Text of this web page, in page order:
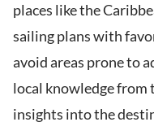
places like the
sailing plans with
avoid areas prone to
local knowledge from
insights into the